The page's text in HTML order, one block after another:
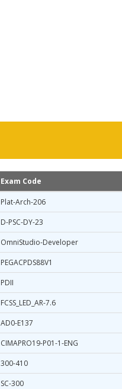
Exam Code
Plat-Arch-206
D-PSC-DY-23
OmniStudio-Developer
PEGACPDS88V1
PDII
FCSS_LED_AR-7.6
AD0-E137
CIMAPRO19-P01-1-ENG
300-410
SC-300